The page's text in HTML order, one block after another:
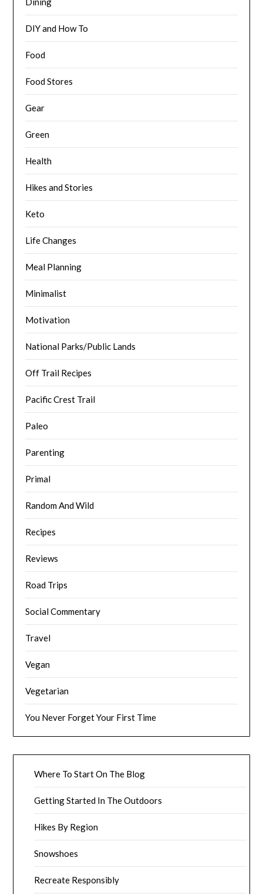
DIY and How To
Food
Food Stores
Gear
Green
Health
Hikes and Stories
Keto
Life Changes
Meal Planning
Minimalist
Motivation
National Parks/Public Lands
Off Trail Recipes
Pacific Crest Trail
Paleo
Parenting
Primal
Random And Wild
Recipes
Reviews
Road Trips
Social Commentary
Travel
Vegan
Vegetarian
You Never Forget Your First Time
Where To Start On The Blog
Getting Started In The Outdoors
Hikes By Region
Snowshoes
Recreate Responsibly